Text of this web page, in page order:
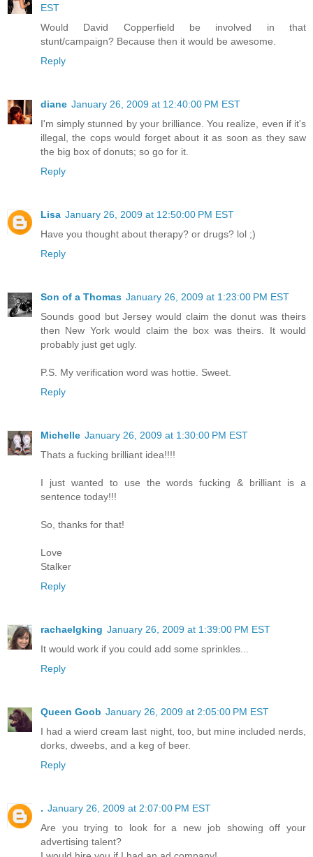
EST
Would David Copperfield be involved in that
stunt/campaign? Because then it would be awesome.
Reply
diane January 26, 2009 at 12:40:00 PM EST
I'm simply stunned by your brilliance. You realize, even if it's
illegal, the cops would forget about it as soon as they saw
the big box of donuts; so go for it.
Reply
Lisa January 26, 2009 at 12:50:00 PM EST
Have you thought about therapy? or drugs? lol ;)
Reply
Son of a Thomas January 26, 2009 at 1:23:00 PM EST
Sounds good but Jersey would claim the donut was theirs
then New York would claim the box was theirs. It would
probably just get ugly.
P.S. My verification word was hottie. Sweet.
Reply
Michelle January 26, 2009 at 1:30:00 PM EST
Thats a fucking brilliant idea!!!!
I just wanted to use the words fucking & brilliant is a
sentence today!!!
So, thanks for that!
Love
Stalker
Reply
rachaelgking January 26, 2009 at 1:39:00 PM EST
It would work if you could add some sprinkles...
Reply
Queen Goob January 26, 2009 at 2:05:00 PM EST
I had a wierd cream last night, too, but mine included nerds,
dorks, dweebs, and a keg of beer.
Reply
. January 26, 2009 at 2:07:00 PM EST
Are you trying to look for a new job showing off your
advertising talent?